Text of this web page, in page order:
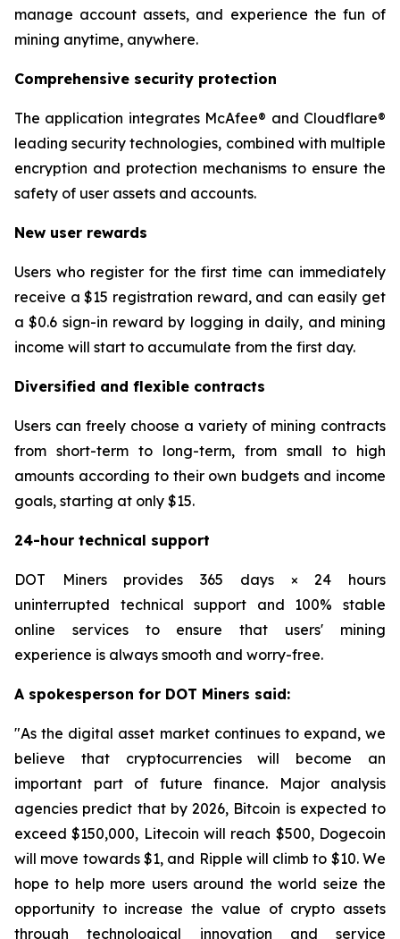
manage account assets, and experience the fun of
mining anytime, anywhere.
Comprehensive security protection
The application integrates McAfee® and Cloudflare®
leading security technologies, combined with multiple
encryption and protection mechanisms to ensure the
safety of user assets and accounts.
New user rewards
Users who register for the first time can immediately
receive a $15 registration reward, and can easily get
a $0.6 sign-in reward by logging in daily, and mining
income will start to accumulate from the first day.
Diversified and flexible contracts
Users can freely choose a variety of mining contracts
from short-term to long-term, from small to high
amounts according to their own budgets and income
goals, starting at only $15.
24-hour technical support
DOT Miners provides 365 days × 24 hours
uninterrupted technical support and 100% stable
online services to ensure that users' mining
experience is always smooth and worry-free.
A spokesperson for DOT Miners said:
"As the digital asset market continues to expand, we
believe that cryptocurrencies will become an
important part of future finance. Major analysis
agencies predict that by 2026, Bitcoin is expected to
exceed $150,000, Litecoin will reach $500, Dogecoin
will move towards $1, and Ripple will climb to $10. We
hope to help more users around the world seize the
opportunity to increase the value of crypto assets
through technological innovation and service